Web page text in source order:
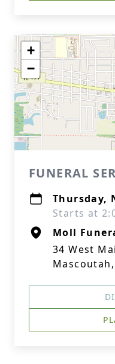
+
−
FUNERAL
Thursday,
Starts at
Moll
34 West